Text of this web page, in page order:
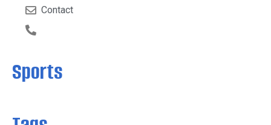
Contact
Sports